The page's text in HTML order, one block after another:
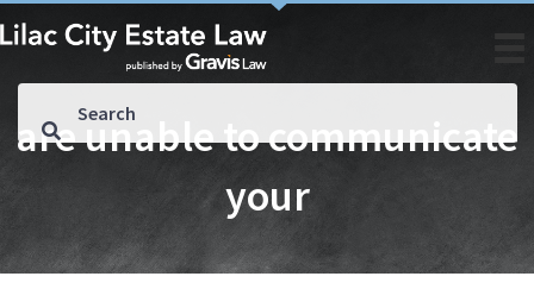
are unable to communicate
your